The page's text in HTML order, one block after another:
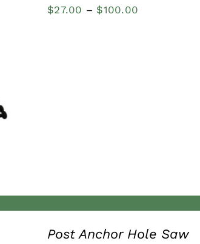
$27.00 – $100.00
Post Anchor Hole Saw